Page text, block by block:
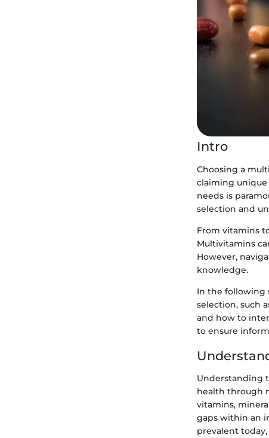
Intro
Choosing a
claiming
needs is
selection and
From vitamins
Multivitamins
However,
knowledge.
In the following
selection, such
and how to
to ensure
Understanding
health through
vitamins,
gaps within an
prevalent